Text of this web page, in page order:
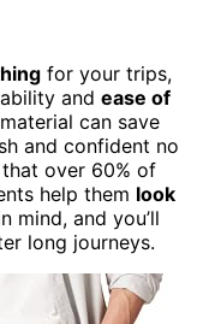
for your trips,
and ease of
can save
and confident no
over 60% of
help them look
mind, and you’ll
long journeys.